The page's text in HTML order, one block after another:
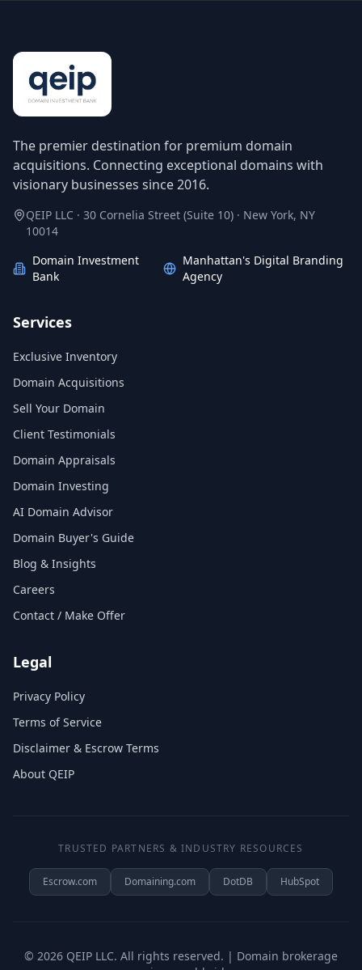
The premier destination for premium domain
acquisitions. Connecting exceptional domains with
visionary businesses since 2016.
QEIP LLC · 30 Cornelia Street (Suite 10) · New York, NY
10014
Domain Investment
Bank
Manhattan's Digital Branding
Agency
Services
Exclusive Inventory
Domain Acquisitions
Sell Your Domain
Client Testimonials
Domain Appraisals
Domain Investing
AI Domain Advisor
Domain Buyer's Guide
Blog & Insights
Careers
Contact / Make Offer
Legal
Privacy Policy
Terms of Service
Disclaimer & Escrow Terms
About QEIP
TRUSTED PARTNERS & INDUSTRY RESOURCES
Escrow.com Domaining.com DotDB HubSpot
© 2026 QEIP LLC. All rights reserved. | Domain brokerage